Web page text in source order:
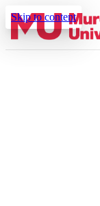
Skip to content